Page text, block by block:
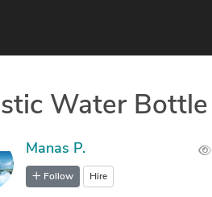
Water Bottle
Manas P.
Follow Hire